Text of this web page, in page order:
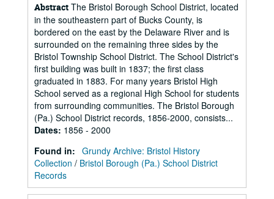
Abstract The Bristol Borough School District, located
in the southeastern part of Bucks County, is
bordered on the east by the Delaware River and is
surrounded on the remaining three sides by the
Bristol Township School District. The School District's
first building was built in 1837; the first class
graduated in 1883. For many years Bristol High
School served as a regional High School for students
from surrounding communities. The Bristol Borough
(Pa.) School District records, 1856-2000, consists...
Dates: 1856 - 2000
Found in: Grundy Archive: Bristol History
Collection / Bristol Borough (Pa.) School District
Records